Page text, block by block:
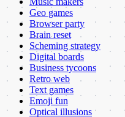
Geo games
Browser party
Brain reset
Scheming strategy
Digital boards
Business tycoons
Retro web
Text games
Emoji fun
Optical illusions